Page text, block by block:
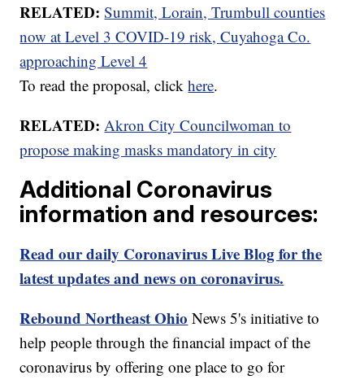
RELATED:Summit, Lorain, Trumbull counties
now at Level 3 COVID-19 risk, Cuyahoga Co.
approaching Level 4
To read the proposal, clickhere.
RELATED: Akron City Councilwoman to
propose making masks mandatory in city
Additional Coronavirus
information and resources:
Read our daily Coronavirus Live Blog for the
latest updates and news on coronavirus.
Rebound Northeast Ohio News 5's initiative to
help people through the financial impact of the
coronavirus by offering one place to go for